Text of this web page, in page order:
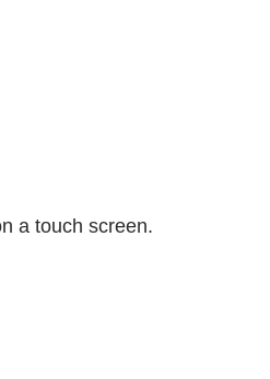
a touch screen.